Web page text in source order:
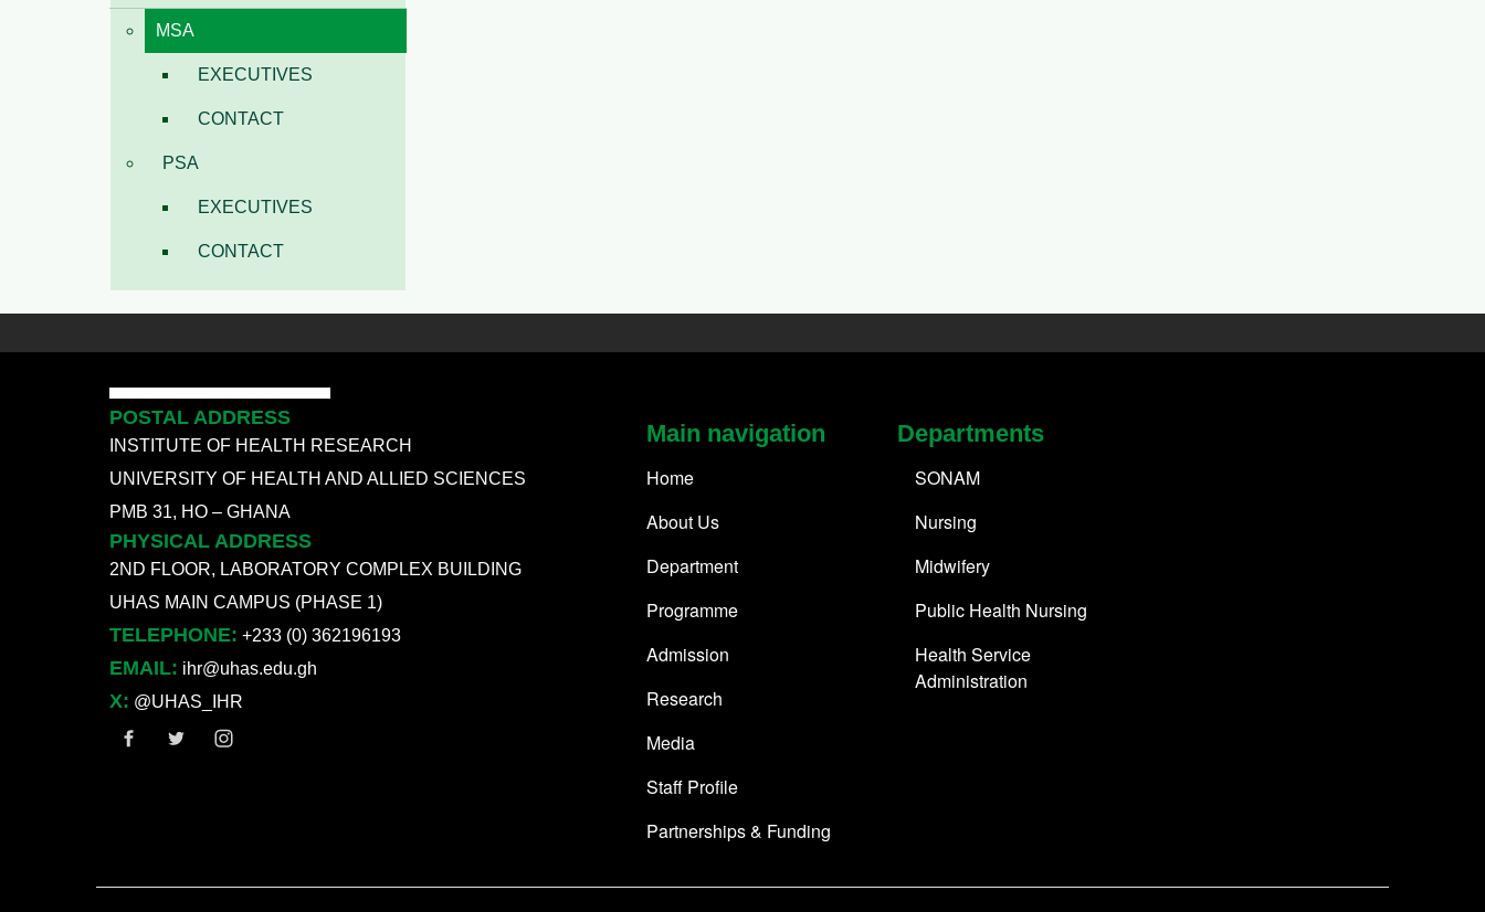
MSA
EXECUTIVES
CONTACT
PSA
EXECUTIVES
CONTACT
POSTAL ADDRESS
INSTITUTE OF HEALTH RESEARCH
UNIVERSITY OF HEALTH AND ALLIED SCIENCES
PMB 31, HO – GHANA
PHYSICAL ADDRESS
2ND FLOOR, LABORATORY COMPLEX BUILDING
UHAS MAIN CAMPUS (PHASE 1)
TELEPHONE: +233 (0) 362196193
EMAIL: ihr@uhas.edu.gh
X: @UHAS_IHR
Main navigation
Home
About Us
Department
Programme
Admission
Research
Media
Staff Profile
Partnerships & Funding
Departments
SONAM
Nursing
Midwifery
Public Health Nursing
Health Service
Administration